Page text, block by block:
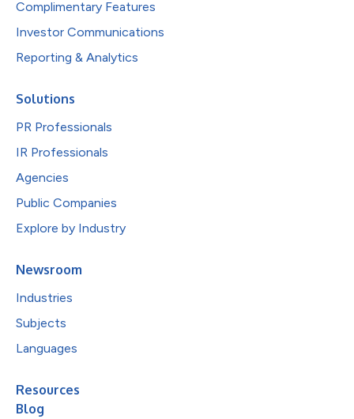
Complimentary Features
Investor Communications
Reporting & Analytics
Solutions
PR Professionals
IR Professionals
Agencies
Public Companies
Explore by Industry
Newsroom
Industries
Subjects
Languages
Resources
Blog